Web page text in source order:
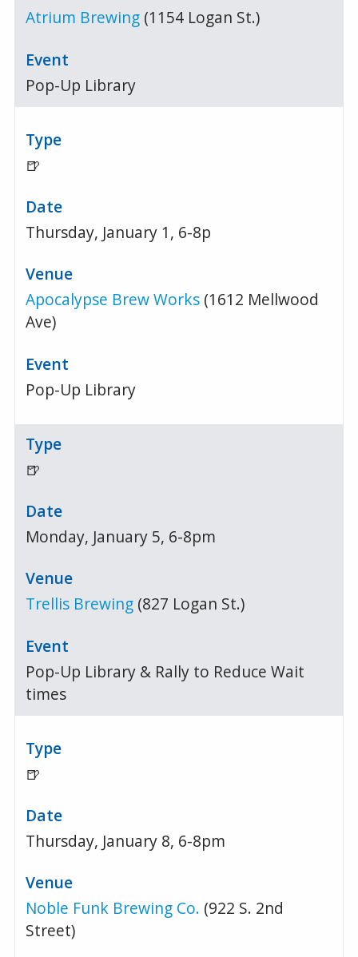
Atrium Brewing (1154 Logan St.)
Pop-Up Library
🍺
Thursday, January 1, 6-8p
Apocalypse Brew Works (1612 Mellwood
Ave)
Pop-Up Library
🍺
Monday, January 5, 6-8pm
Trellis Brewing (827 Logan St.)
Pop-Up Library & Rally to Reduce Wait
times
🍺
Thursday, January 8, 6-8pm
Noble Funk Brewing Co. (922 S. 2nd
Street)